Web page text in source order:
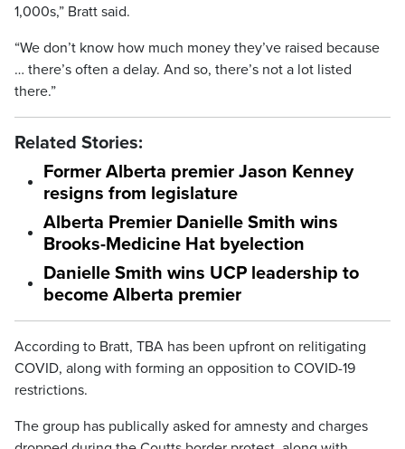
1,000s,” Bratt said.
“We don’t know how much money they’ve raised because
… there’s often a delay. And so, there’s not a lot listed
there.”
Related Stories:
Former Alberta premier Jason Kenney
resigns from legislature
Alberta Premier Danielle Smith wins
Brooks-Medicine Hat byelection
Danielle Smith wins UCP leadership to
become Alberta premier
According to Bratt, TBA has been upfront on relitigating
COVID, along with forming an opposition to COVID-19
restrictions.
The group has publically asked for amnesty and charges